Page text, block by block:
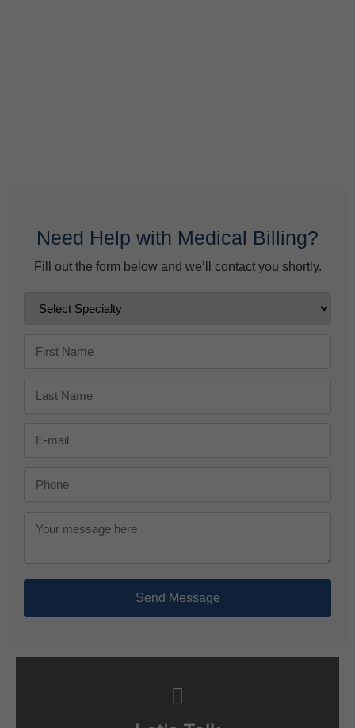
Need Help with Medical Billing?
Fill out the form below and we’ll contact you shortly.
Send Message